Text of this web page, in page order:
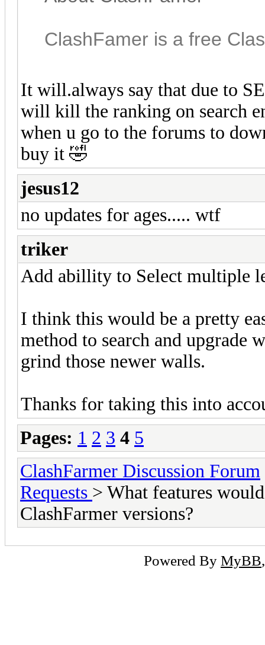
ClashFamer is a free
It will.always say that due to
will kill the ranking on search
when u go to the forums to
buy it 🤣
jesus12
no updates for ages..... wtf
triker
Add abillity to Select multiple
I think this would be a pretty
method to search and upgrade
grind those newer walls.
Thanks for taking this into
Pages: 1 2 3 4 5
ClashFarmer Discussion Forum
Requests > What features
ClashFarmer versions?
Powered By MyBB